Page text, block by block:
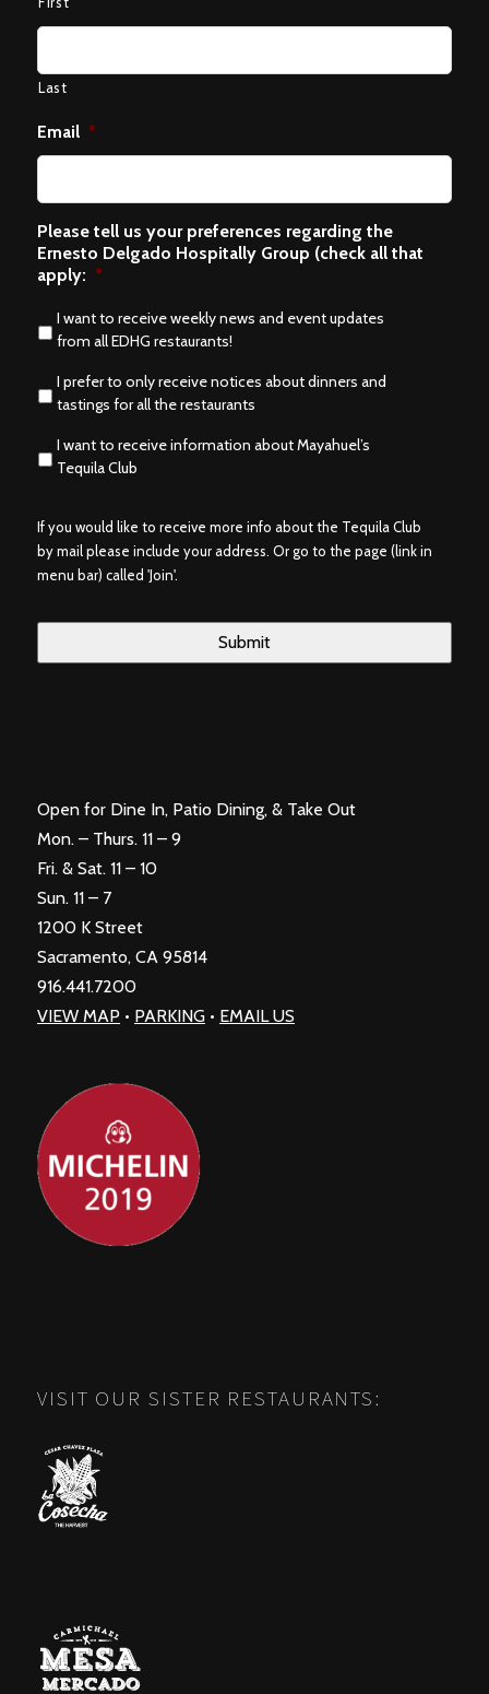
Last
Email *
Please tell us your preferences regarding the
Ernesto Delgado Hospitally Group (check all that
apply: *
I want to receive weekly news and event updates
from all EDHG restaurants!
I prefer to only receive notices about dinners and
tastings for all the restaurants
I want to receive information about Mayahuel’s
Tequila Club
If you would like to receive more info about the Tequila Club
by mail please include your address. Or go to the page (link in
menu bar) called 'Join'.
Open for Dine In, Patio Dining, & Take Out
Mon. – Thurs. 11 – 9
Fri. & Sat. 11 – 10
Sun. 11 – 7
1200 K Street
Sacramento, CA 95814
916.441.7200
VIEW MAP • PARKING • EMAIL US
VISIT OUR SISTER RESTAURANTS: